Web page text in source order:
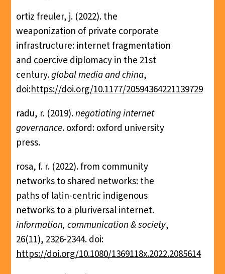
ortiz freuler, j. (2022). the
weaponization of private corporate
infrastructure: internet fragmentation
and coercive diplomacy in the 21st
century.global media and china,
doi:https://doi.org/10.1177/20594364221139729
radu, r. (2019).negotiating internet
governance. oxford: oxford university
press.
rosa, f. r. (2022). from community
networks to shared networks: the
paths of latin-centric indigenous
networks to a pluriversal internet.
information, communication & society,
26(11), 2326-2344. doi:
https://doi.org/10.1080/1369118x.2022.2085614